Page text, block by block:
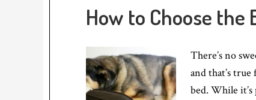
How to Choose the
There’s no
and that’s
bed. While it’s